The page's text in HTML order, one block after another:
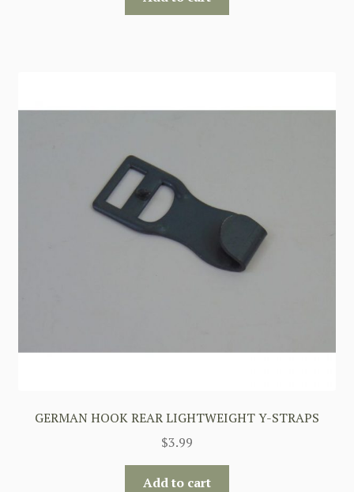
GERMAN HOOK REAR LIGHTWEIGHT Y-STRAPS
$3.99
Add to cart